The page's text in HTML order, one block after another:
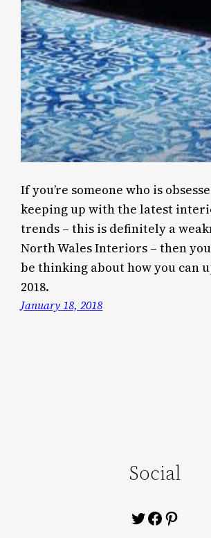
If you’re someone who is
keeping up with the latest
trends – this is definitely a
North Wales Interiors – then
be thinking about how you can
2018.
January 18, 2018
Social
Twitter
Facebook